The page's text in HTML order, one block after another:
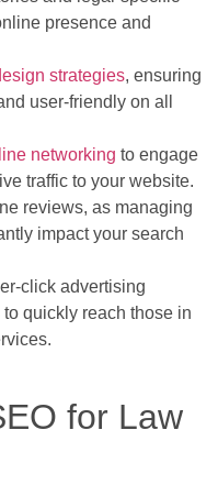
presence and
strategies, ensuring
user-friendly on all
networking to engage
traffic to your website.
reviews, as managing
impact your search
click advertising
quickly reach those in
for Law